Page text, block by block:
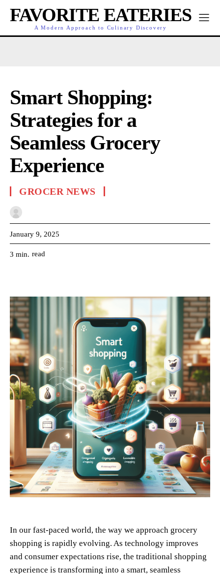
FAVORITE EATERIES
A Modern Approach to Culinary Discovery
Smart Shopping:
Strategies for a
Seamless Grocery
Experience
GROCER NEWS
January 9, 2025
3 min. read
In our fast-paced world, the way we approach grocery
shopping is rapidly evolving. As technology improves
and consumer expectations rise, the traditional shopping
experience is transforming into a smart, seamless